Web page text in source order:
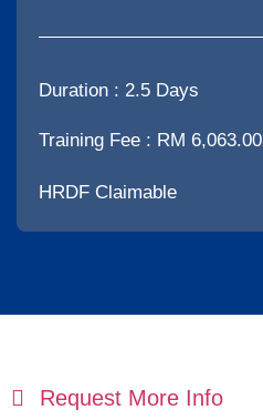
Duration : 2.5 Days
Training Fee : RM 6,063.00
HRDF Claimable
Request More Info